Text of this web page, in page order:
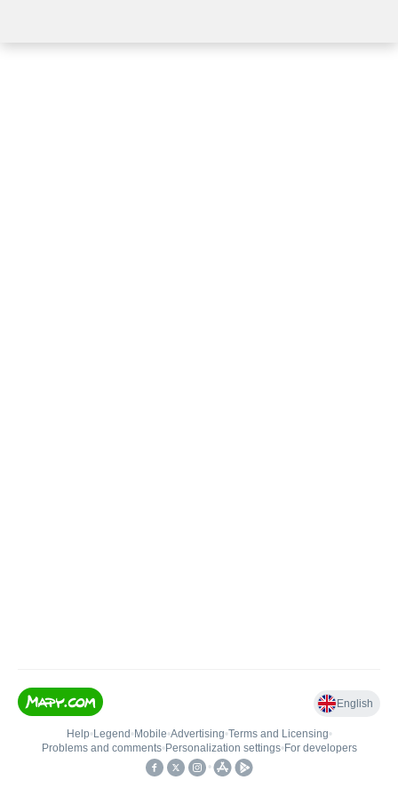
English
Help• Legend • Mobile•Advertising•Terms and Licensing•
Problems and comments• Personalization settings• For developers
•